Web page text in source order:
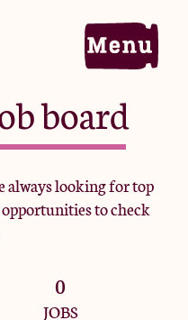
board
always looking for top
to check
0
JOBS